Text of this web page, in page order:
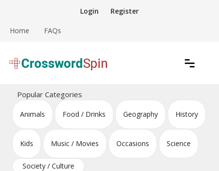
content
Login Register
Home FAQs
Crossword Puzzles
Popular Categories
Animals Food / Drinks Geography History
Kids Music / Movies Occasions Science
Society / Culture